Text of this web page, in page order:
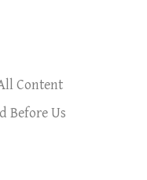
Content
Before Us